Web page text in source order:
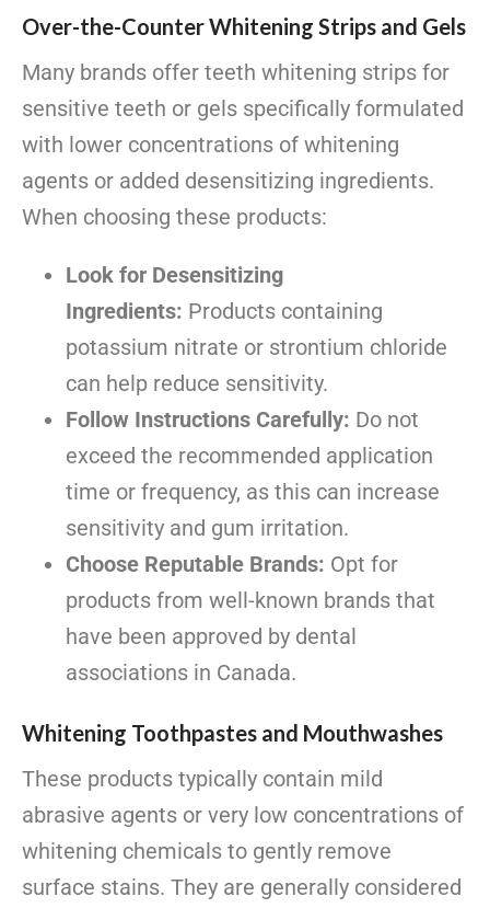
Over-the-Counter Whitening Strips and Gels
Many brands offer teeth whitening strips for
sensitive teeth or gels specifically formulated
with lower concentrations of whitening
agents or added desensitizing ingredients.
When choosing these products:
Look for Desensitizing
Ingredients: Products containing
potassium nitrate or strontium chloride
can help reduce sensitivity.
Follow Instructions Carefully: Do not
exceed the recommended application
time or frequency, as this can increase
sensitivity and gum irritation.
Choose Reputable Brands: Opt for
products from well-known brands that
have been approved by dental
associations in Canada.
Whitening Toothpastes and Mouthwashes
These products typically contain mild
abrasive agents or very low concentrations of
whitening chemicals to gently remove
surface stains. They are generally considered